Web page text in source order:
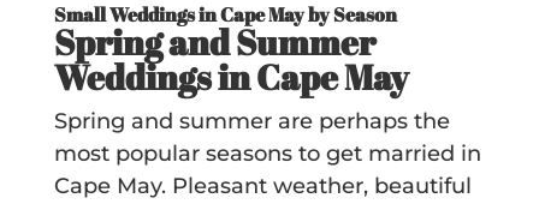
Small Weddings in Cape May by Season
Spring and Summer
Weddings in Cape May
Spring and summer are perhaps the
most popular seasons to get married in
Cape May. Pleasant weather, beautiful